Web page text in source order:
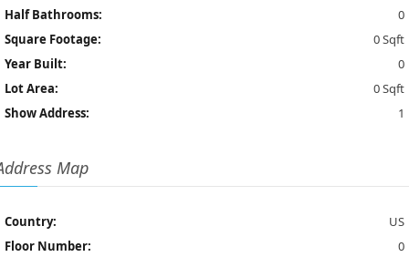
Half Bathrooms:
0
Square Footage:
0 Sqft
Year Built:
0
Lot Area:
0 Sqft
Show Address:
1
Map
Country:
US
Floor Number:
0